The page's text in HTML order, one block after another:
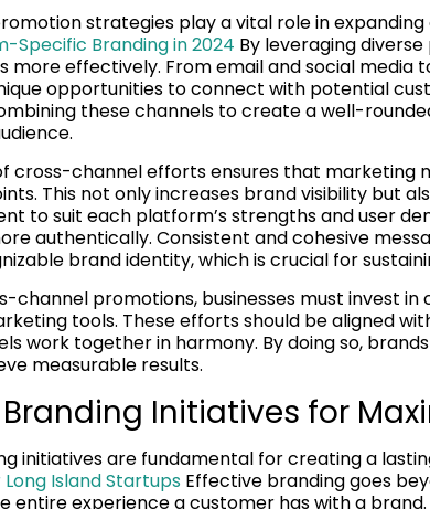
strategies play a vital role in expanding
Specific Branding in 2024 By leveraging
effectively. From email and social media
opportunities to connect with potential
these channels to create a well-
cross-channel efforts ensures that marketing
This not only increases brand visibility but
to suit each platform’s strengths and user
authentically. Consistent and cohesive
brand identity, which is crucial for
channel promotions, businesses must invest in
tools. These efforts should be aligned
work together in harmony. By doing so,
measurable results.
Initiatives for
initiatives are fundamental for creating a
Island Startups Effective branding goes
entire experience a customer has with a